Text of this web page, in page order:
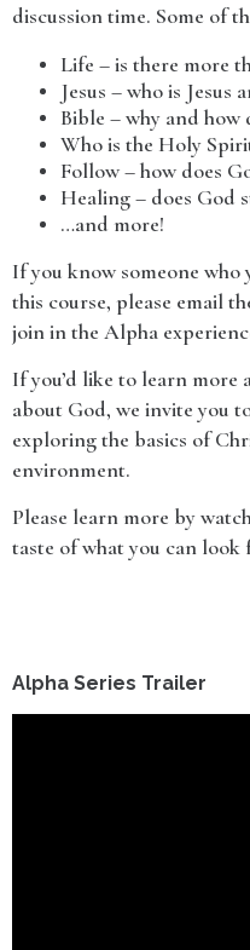
discussion time. Some of
Life – is there more
Jesus – who is Jesus
Bible – why and how
Who is the Holy
Follow – how does
Healing – does God
…and more!
If you know someone
this course, please email
join in the Alpha
If you’d like to learn more
about God, we invite you
exploring the basics of
environment.
Please learn more by
taste of what you can look
Alpha Series Trailer